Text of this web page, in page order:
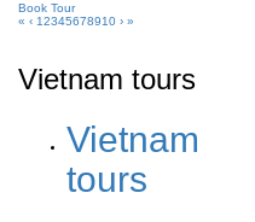
Book Tour
« ‹ 12345678910 › »
Vietnam tours
Vietnam
tours